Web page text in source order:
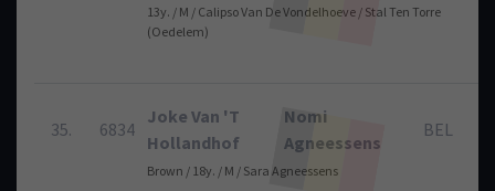
13y. / M / Calipso Van De Vondelhoeve / Stal Ten Torre
(Oedelem)
35. 6834
Joke Van 'T
Hollandhof
Nomi
Agneessens
BEL
Brown / 18y. / M / Sara Agneessens